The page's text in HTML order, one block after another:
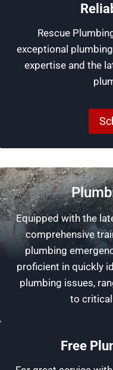
Rescue
exceptional
expertise and the
Equipped with the
comprehensive
plumbing
proficient in quickly
plumbing issues,
to
Free